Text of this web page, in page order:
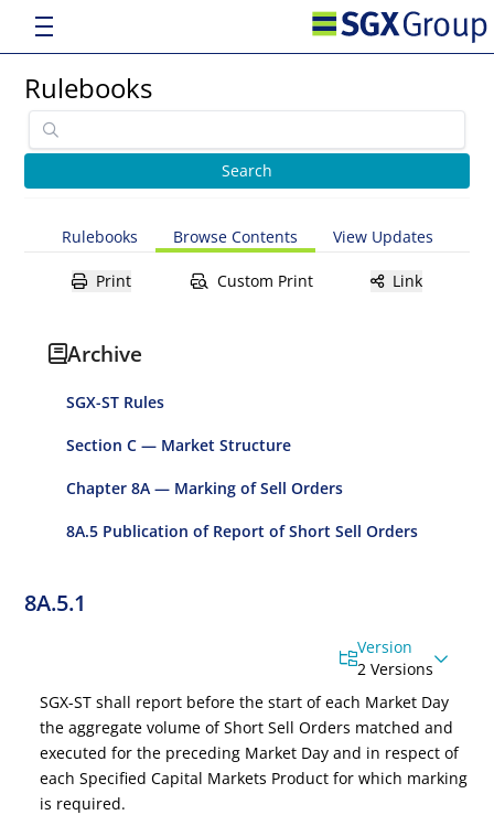
Rulebooks
Rulebooks Browse Contents View Updates
Print Custom Print Link
Archive
SGX-ST Rules
Section C — Market Structure
Chapter 8A — Marking of Sell Orders
8A.5 Publication of Report of Short Sell Orders
8A.5.1
Version
2 Versions
SGX-ST shall report before the start of each Market Day
the aggregate volume of Short Sell Orders matched and
executed for the preceding Market Day and in respect of
eachSpecified Capital Markets Product for which marking
is required.